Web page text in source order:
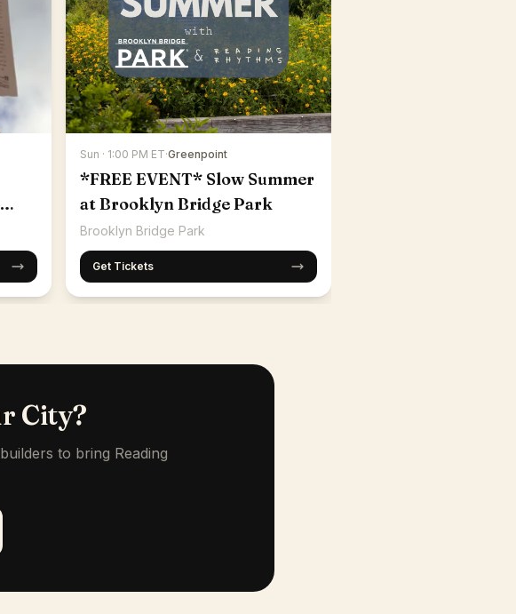
Sun · 1:00 PM ET·Greenpoint
*FREE EVENT* Slow Summer
at Brooklyn Bridge Park
Brooklyn Bridge Park
Get Tickets
City?
to bring Reading